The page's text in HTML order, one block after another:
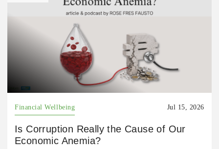
Financial Wellbeing Jul 15, 2026
Is Corruption Really the Cause of Our
Economic Anemia?